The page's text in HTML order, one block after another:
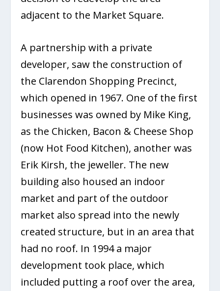
adjacent to the Market Square.
A partnership with a private
developer, saw the construction of
the Clarendon Shopping Precinct,
which opened in 1967. One of the first
businesses was owned by Mike King,
as the Chicken, Bacon & Cheese Shop
(now Hot Food Kitchen), another was
Erik Kirsh, the jeweller. The new
building also housed an indoor
market and part of the outdoor
market also spread into the newly
created structure, but in an area that
had no roof. In 1994 a major
development took place, which
included putting a roof over the area,